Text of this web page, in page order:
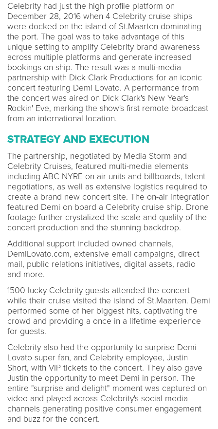
Celebrity had just the high profile platform on
December 28, 2016 when 4 Celebrity cruise ships
were docked on the island of St.Maarten dominating
the port. The goal was to take advantage of this
unique setting to amplify Celebrity brand awareness
across multiple platforms and generate increased
bookings on ship. The result was a multi-media
partnership with Dick Clark Productions for an iconic
concert featuring Demi Lovato. A performance from
the concert was aired on Dick Clark's New Year's
Rockin' Eve, marking the show's first remote broadcast
from an international location.
STRATEGY AND EXECUTION
The partnership, negotiated by Media Storm and
Celebrity Cruises, featured multi-media elements
including ABC NYRE on-air units and billboards, talent
negotiations, as well as extensive logistics required to
create a brand new concert site. The on-air integration
featured Demi on board a Celebrity cruise ship. Drone
footage further crystalized the scale and quality of the
concert production and the stunning backdrop.
Additional support included owned channels,
DemiLovato.com, extensive email campaigns, direct
mail, public relations initiatives, digital assets, radio
and more.
1500 lucky Celebrity guests attended the concert
while their cruise visited the island of St.Maarten. Demi
performed some of her biggest hits, captivating the
crowd and providing a once in a lifetime experience
for guests.
Celebrity also had the opportunity to surprise Demi
Lovato super fan, and Celebrity employee, Justin
Short, with VIP tickets to the concert. They also gave
Justin the opportunity to meet Demi in person. The
entire "surprise and delight" moment was captured on
video and played across Celebrity's social media
channels generating positive consumer engagement
and buzz for the concert.